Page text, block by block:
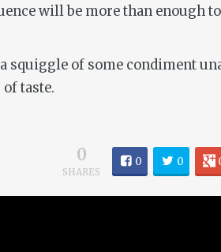
will be more than enough
squiggle of some condiment
taste.
0
SHARES
0 0